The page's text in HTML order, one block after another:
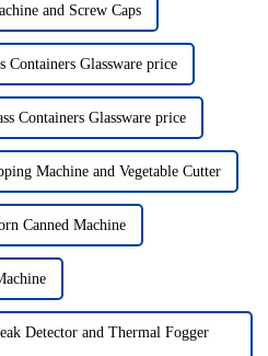
and Screw Caps
Containers Glassware price
Containers Glassware price
Machine and Vegetable Cutter
Canned Machine
Detector and Thermal Fogger